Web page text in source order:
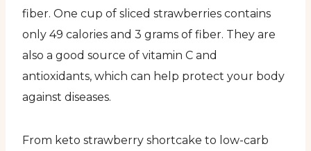
fiber. One cup of sliced strawberries contains
only 49 calories and 3 grams of fiber. They are
also a good source of vitamin C and
antioxidants, which can help protect your body
against diseases.
From keto strawberry shortcake to low-carb